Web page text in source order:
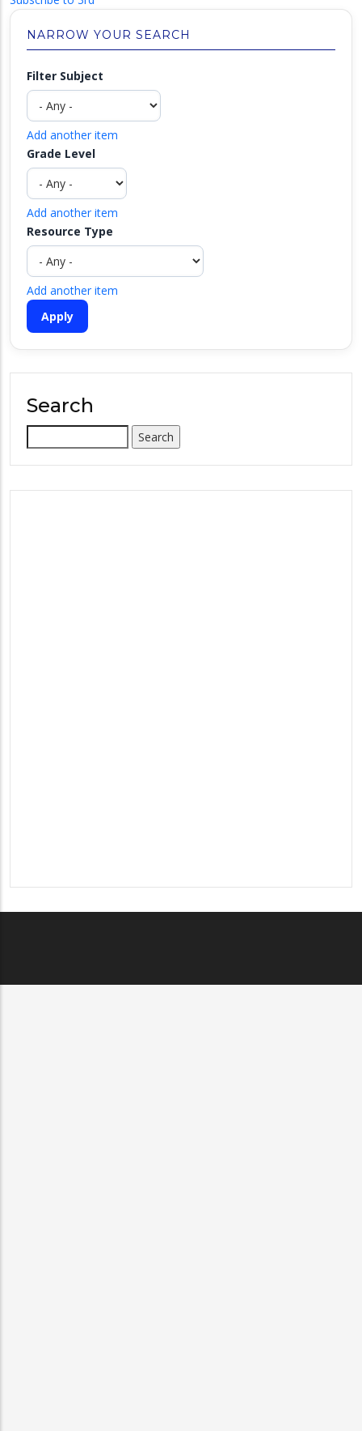
NARROW YOUR SEARCH
Filter Subject
Add another item
Grade Level
Add another item
Resource Type
Add another item
Search